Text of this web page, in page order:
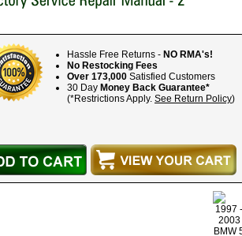
Hassle Free Returns - NO RMA's!
No Restocking Fees
Over 173,000 Satisfied Customers
30 Day Money Back Guarantee*
(*Restrictions Apply. See Return Policy)